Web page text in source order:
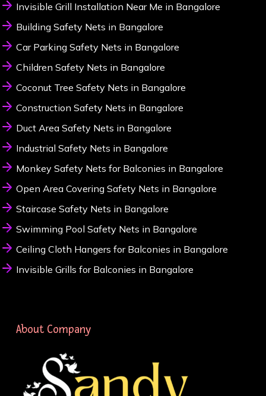
Invisible Grill Installation Near Me in Bangalore
Building Safety Nets in Bangalore
Car Parking Safety Nets in Bangalore
Children Safety Nets in Bangalore
Coconut Tree Safety Nets in Bangalore
Construction Safety Nets in Bangalore
Duct Area Safety Nets in Bangalore
Industrial Safety Nets in Bangalore
Monkey Safety Nets for Balconies in Bangalore
Open Area Covering Safety Nets in Bangalore
Staircase Safety Nets in Bangalore
Swimming Pool Safety Nets in Bangalore
Ceiling Cloth Hangers for Balconies in Bangalore
Invisible Grills for Balconies in Bangalore
About Company